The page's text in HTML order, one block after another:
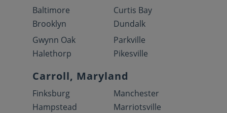
Baltimore
Brooklyn
Curtis Bay
Dundalk
Gwynn Oak
Halethorp
Parkville
Pikesville
Carroll, Maryland
Finksburg
Hampstead
Manchester
Marriotsville